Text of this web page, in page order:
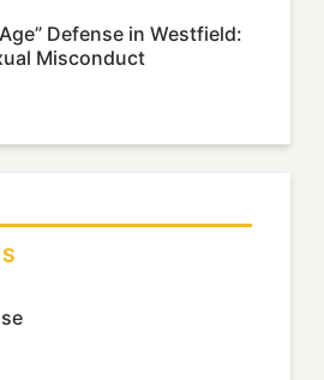
Defense in Westfield:
Misconduct